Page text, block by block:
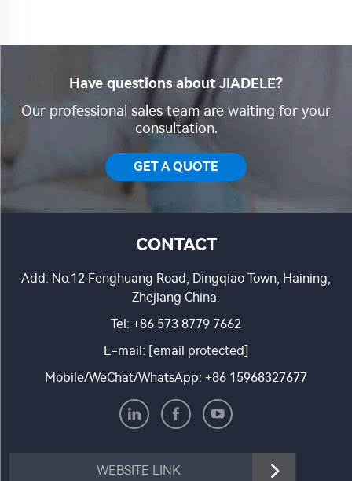
Have questions about JIADELE?
Our professional sales team are waiting for your
consultation.
GET A QUOTE
CONTACT
Add: No.12 Fenghuang Road, Dingqiao Town, Haining,
Zhejiang China.
Tel: +86 573 8779 7662
E-mail: [email protected]
Mobile/WeChat/WhatsApp: +86 15968327677
WEBSITE LINK